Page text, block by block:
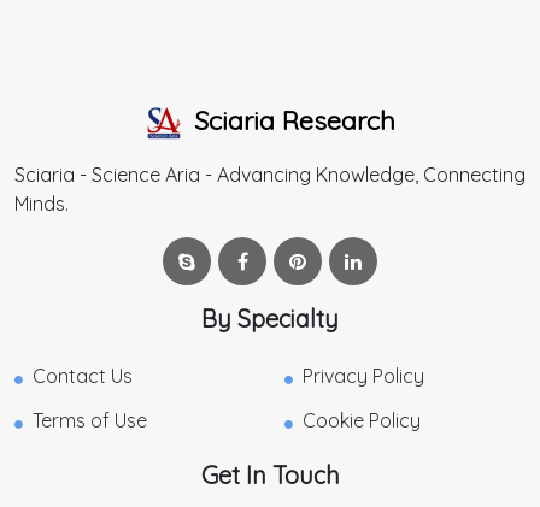
Sciaria Research
Sciaria - Science Aria - Advancing Knowledge, Connecting
Minds.
By Specialty
Contact Us
Privacy Policy
Terms of Use
Cookie Policy
Get In Touch